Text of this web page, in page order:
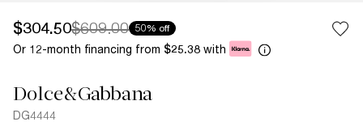
$304.50$609.00 50% off
Or 12-month financing from $25.38 with
Dolce&Gabbana
DG4444